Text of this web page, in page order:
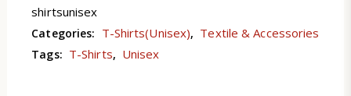
shirtsunisex
Categories: T-Shirts(Unisex), Textile & Accessories
Tags: T-Shirts, Unisex